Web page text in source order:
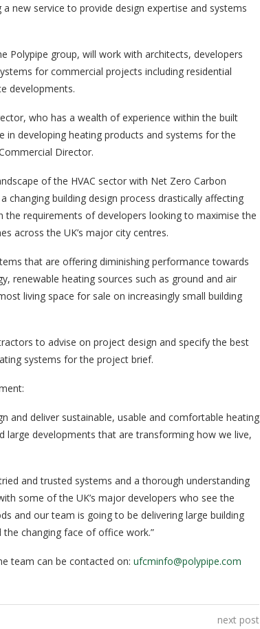
new service to provide design expertise and systems
Polypipe group, will work with architects, developers
for commercial projects including residential
developments.
who has a wealth of experience within the built
developing heating products and systems for the
Director.
of the HVAC sector with Net Zero Carbon
building design process drastically affecting
requirements of developers looking to maximise the
across the UK’s major city centres.
that are offering diminishing performance towards
renewable heating sources such as ground and air
living space for sale on increasingly small building
to advise on project design and specify the best
systems for the project brief.
and deliver sustainable, usable and comfortable heating
large developments that are transforming how we live,
and trusted systems and a thorough understanding
some of the UK’s major developers who see the
and our team is going to be delivering large building
changing face of office work.”
team can be contacted on: ufcminfo@polypipe.com
next post